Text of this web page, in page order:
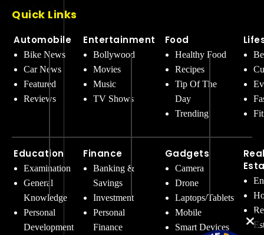
Quick Links
Automobile
Bike News
Car News
Featured
Reviews
Education
Examination
General
Knowledge
Personal
Development
Entertainment
Bollywood
Movies
Music
TV Shows
Finance
Banking &
Savings
Investment
Personal
Finance
Food
Healthy Food
Recipes
Tip Of The
Day
Trending
Gadgets
Camera
Drone
Laptops/Tablets
Mobile
Smart Devices